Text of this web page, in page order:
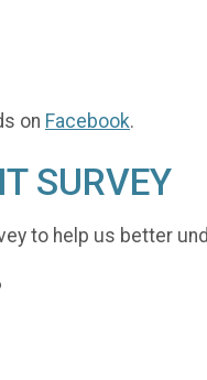
on Facebook.
SURVEY
to help us better